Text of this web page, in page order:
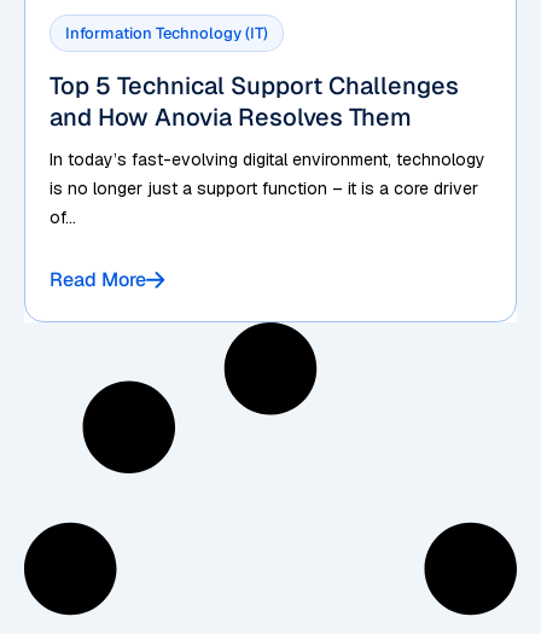
Information Technology (IT)
Top 5 Technical Support Challenges
and How Anovia Resolves Them
In today’s fast-evolving digital environment, technology
is no longer just a support function – it is a core driver
of...
Read More